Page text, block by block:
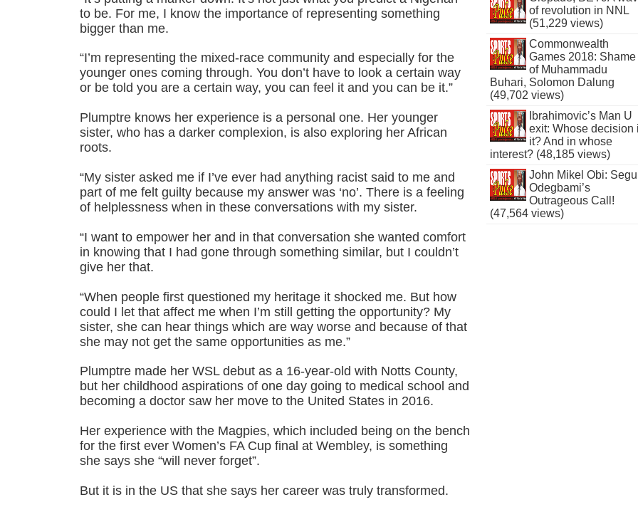
to be. For me, I know the importance of representing something
bigger than me.
“I’m representing the mixed-race community and especially for the
younger ones coming through. You don’t have to look a certain way
or be told you are a certain way, you can feel it and you can be it.”
Plumptre knows her experience is a personal one. Her younger
sister, who has a darker complexion, is also exploring her African
roots.
“My sister asked me if I’ve ever had anything racist said to me and
part of me felt guilty because my answer was ‘no’. There is a feeling
of helplessness when in these conversations with my sister.
“I want to empower her and in that conversation she wanted comfort
in knowing that I had gone through something similar, but I couldn’t
give her that.
“When people first questioned my heritage it shocked me. But how
could I let that affect me when I’m still getting the opportunity? My
sister, she can hear things which are way worse and because of that
she may not get the same opportunities as me.”
Plumptre made her WSL debut as a 16-year-old with Notts County,
but her childhood aspirations of one day going to medical school and
becoming a doctor saw her move to the United States in 2016.
Her experience with the Magpies, which included being on the bench
for the first ever Women’s FA Cup final at Wembley, is something
she says she “will never forget”.
But it is in the US that she says her career was truly transformed.
of revolution in NNL
(51,229 views)
Commonwealth
Games 2018: Shame
of Muhammadu
Buhari, Solomon Dalung
(49,702 views)
Ibrahimovic’s Man U
exit: Whose decision
it? And in whose
interest? (48,185 views)
John Mikel Obi:
Odegbami’s
Outrageous Call!
(47,564 views)